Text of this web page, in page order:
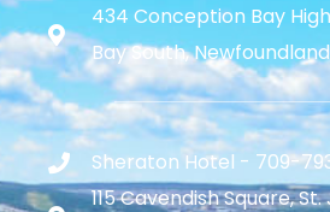
434 Conception Bay
Bay South,
Sheraton Hotel - 709-
115 Cavendish Square, St.